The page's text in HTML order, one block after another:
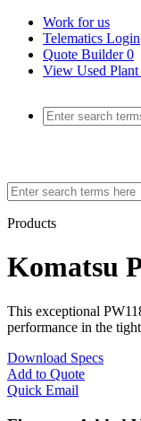
Work for us
Telematics Login
Quote Builder0
View Used
Products
Komatsu
This exceptional
performance in the
Download Specs
Add to Quote
Quick Email